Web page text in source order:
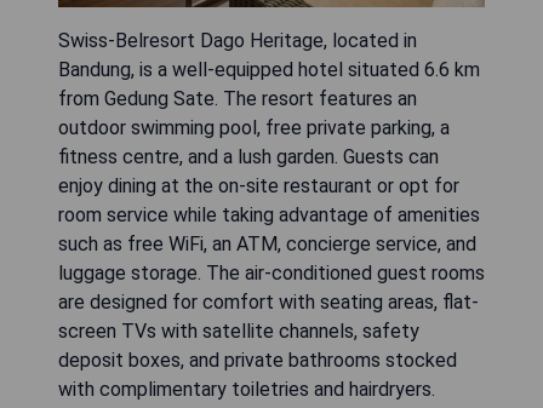
Swiss-Belresort Dago Heritage, located in
Bandung, is a well-equipped hotel situated 6.6 km
from Gedung Sate. The resort features an
outdoor swimming pool, free private parking, a
fitness centre, and a lush garden. Guests can
enjoy dining at the on-site restaurant or opt for
room service while taking advantage of amenities
such as free WiFi, an ATM, concierge service, and
luggage storage. The air-conditioned guest rooms
are designed for comfort with seating areas, flat-
screen TVs with satellite channels, safety
deposit boxes, and private bathrooms stocked
with complimentary toiletries and hairdryers.